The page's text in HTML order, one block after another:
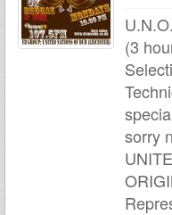
(3
sorry